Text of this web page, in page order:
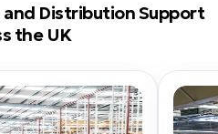
and Distribution Support
the UK